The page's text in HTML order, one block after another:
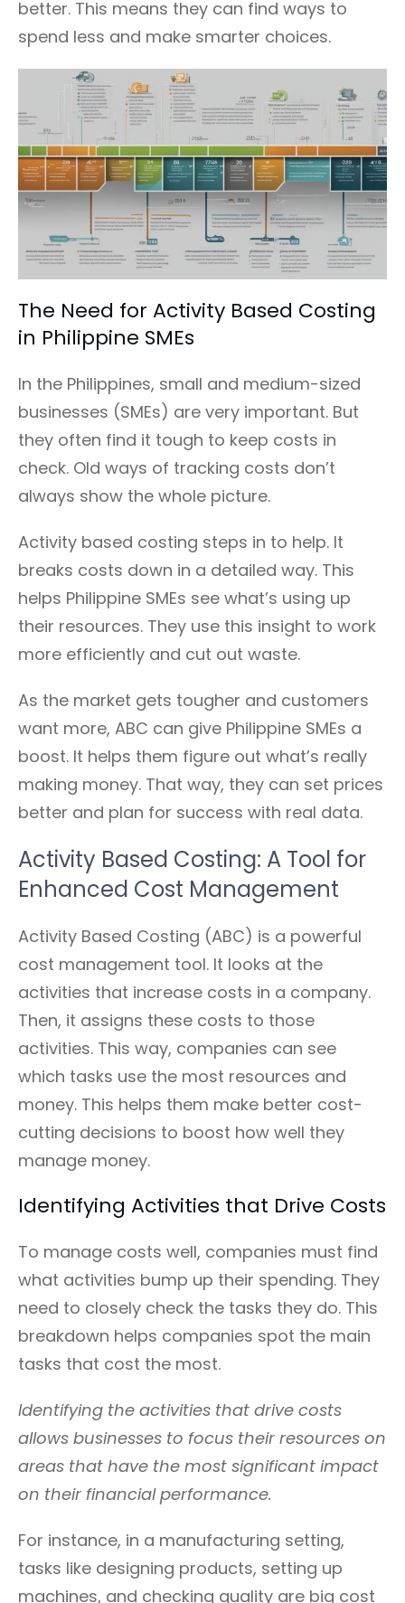
better. This means they can find ways to
spend less and make smarter choices.
The Need for Activity Based Costing
in Philippine SMEs
In the Philippines, small and medium-sized
businesses (SMEs) are very important. But
they often find it tough to keep costs in
check. Old ways of tracking costs don’t
always show the whole picture.
Activity based costing steps in to help. It
breaks costs down in a detailed way. This
helps Philippine SMEs see what’s using up
their resources. They use this insight to work
more efficiently and cut out waste.
As the market gets tougher and customers
want more, ABC can give Philippine SMEs a
boost. It helps them figure out what’s really
making money. That way, they can set prices
better and plan for success with real data.
Activity Based Costing: A Tool for
Enhanced Cost Management
Activity Based Costing (ABC) is a powerful
cost management tool. It looks at the
activities that increase costs in a company.
Then, it assigns these costs to those
activities. This way, companies can see
which tasks use the most resources and
money. This helps them make better cost-
cutting decisions to boost how well they
manage money.
Identifying Activities that Drive Costs
To manage costs well, companies must find
what activities bump up their spending. They
need to closely check the tasks they do. This
breakdown helps companies spot the main
tasks that cost the most.
Identifying the activities that drive costs
allows businesses to focus their resources on
areas that have the most significant impact
on their financial performance.
For instance, in a manufacturing setting,
tasks like designing products, setting up
machines, and checking quality are big cost